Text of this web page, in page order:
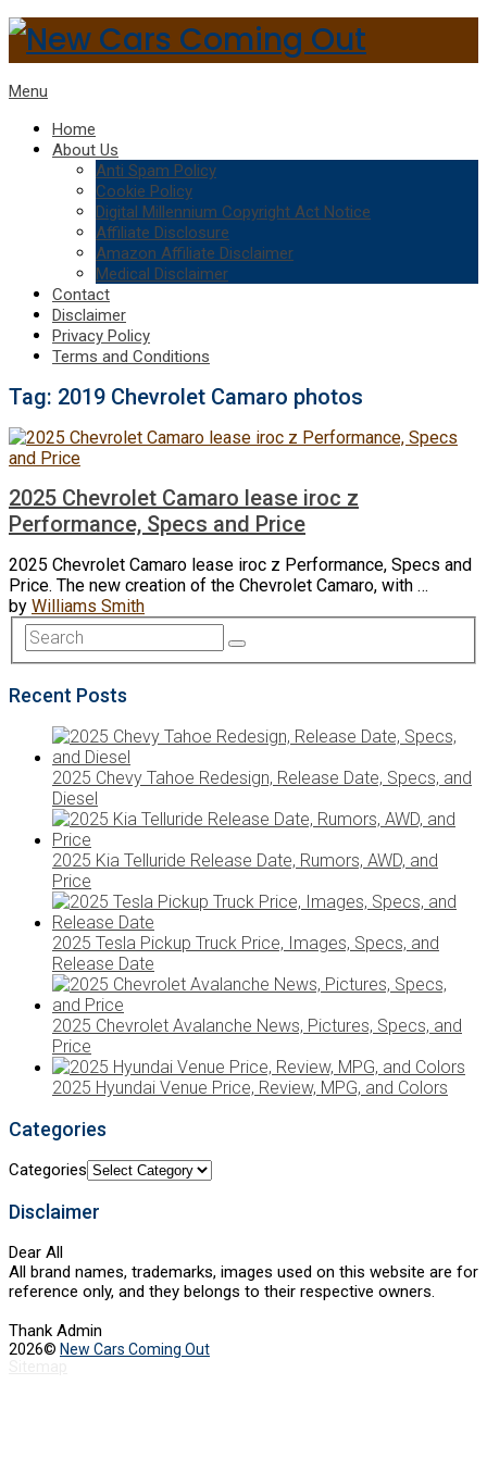
Menu
Home
About Us
Anti Spam Policy
Cookie Policy
Digital Millennium Copyright Act Notice
Affiliate Disclosure
Amazon Affiliate Disclaimer
Medical Disclaimer
Contact
Disclaimer
Privacy Policy
Terms and Conditions
Tag: 2019 Chevrolet Camaro photos
2025 Chevrolet Camaro lease iroc z
Performance, Specs and Price
2025 Chevrolet Camaro lease iroc z Performance, Specs and
Price. The new creation of the Chevrolet Camaro, with …
by Williams Smith
Recent Posts
2025 Chevy Tahoe Redesign, Release Date, Specs, and
Diesel
2025 Kia Telluride Release Date, Rumors, AWD, and
Price
2025 Tesla Pickup Truck Price, Images, Specs, and
Release Date
2025 Chevrolet Avalanche News, Pictures, Specs, and
Price
2025 Hyundai Venue Price, Review, MPG, and Colors
Categories
Categories
Disclaimer
Dear All
All brand names, trademarks, images used on this website are for
reference only, and they belongs to their respective owners.
Thank Admin
2026© New Cars Coming Out